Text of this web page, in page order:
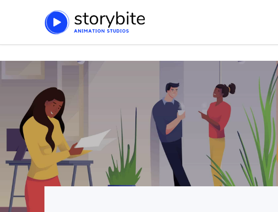
string(91) "https://storybite.co/wp-content/plugins/js_composer_salient/